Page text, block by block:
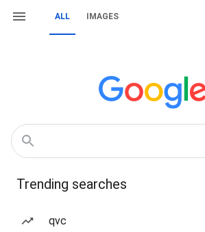
ALL IMAGES
Trending searches
qvc